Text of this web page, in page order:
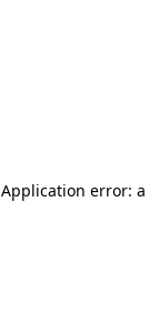
Application error: a